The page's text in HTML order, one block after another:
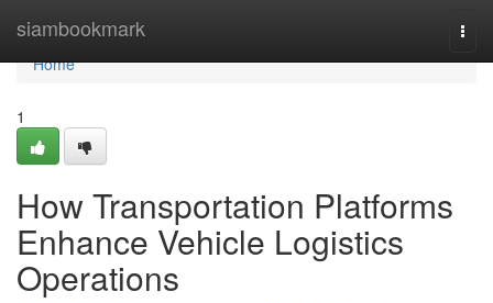
siambookmark
Home
Home
1
How Transportation Platforms
Enhance Vehicle Logistics
Operations